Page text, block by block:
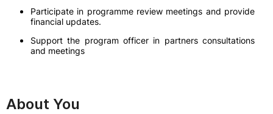
Participate in programme review meetings and provide
financial updates.
Support the program officer in partners consultations
and meetings
About You